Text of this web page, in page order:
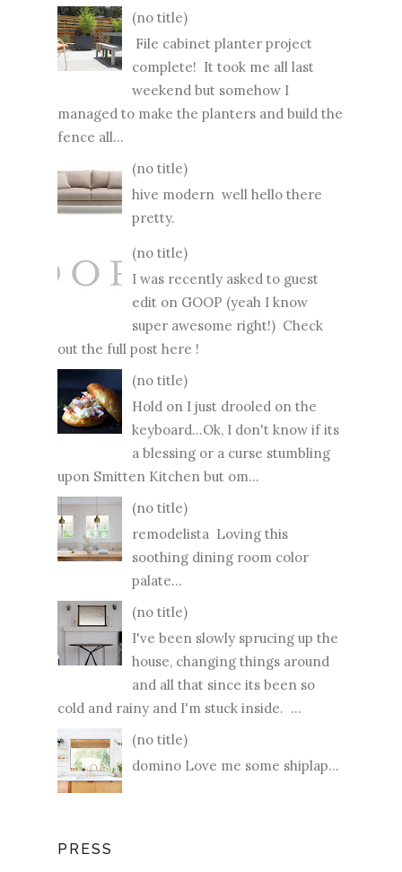
(no title)
File cabinet planter project
complete! It took me all last
weekend but somehow I
managed to make the planters and build the
fence all...
(no title)
hive modern well hello there
pretty.
(no title)
I was recently asked to guest
edit on GOOP (yeah I know
super awesome right!) Check
out the full post here !
(no title)
Hold on I just drooled on the
keyboard...Ok, I don't know if its
a blessing or a curse stumbling
upon Smitten Kitchen but om...
(no title)
remodelista Loving this
soothing dining room color
palate...
(no title)
I've been slowly sprucing up the
house, changing things around
and all that since its been so
cold and rainy and I'm stuck inside. ...
(no title)
domino Love me some shiplap...
PRESS